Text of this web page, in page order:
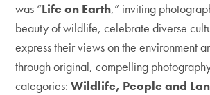
was “Life on Earth,” inviting
beauty of wildlife, celebrate diverse
express their views on the environment
through original, compelling
categories:Wildlife, People and